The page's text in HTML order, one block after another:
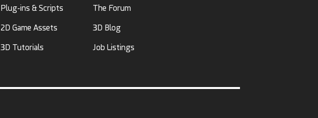
Plug-ins & Scripts
2D Game Assets
3D Tutorials
The Forum
3D Blog
Job Listings